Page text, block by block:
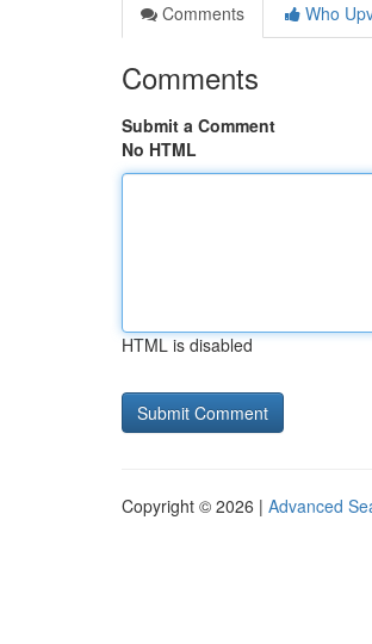
Comments
Who
Comments
Submit a Comment
No HTML
HTML is disabled
Copyright © 2026 | Advanced